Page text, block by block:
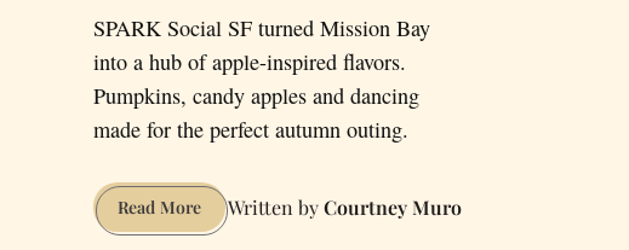
SPARK Social SF turned Mission Bay
into a hub of apple-inspired flavors.
Pumpkins, candy apples and dancing
made for the perfect autumn outing.
Read MoreSF
Cider
Courtney Muro